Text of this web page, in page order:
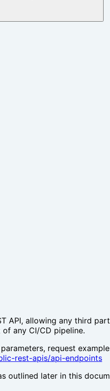
API, allowing any third
any CI/CD pipeline.
request
rest-apis/api-endpoints
outlined later in this